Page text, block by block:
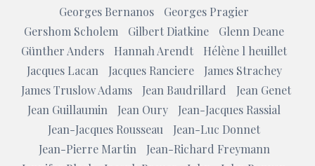
Georges Bernanos
Georges Pragier
Gershom Scholem
Gilbert Diatkine
Glenn Deane
Günther Anders
Hannah Arendt
Hélène l heuillet
Jacques Lacan
Jacques Ranciere
James Strachey
James Truslow Adams
Jean Baudrillard
Jean Genet
Jean Guillaumin
Jean Oury
Jean-Jacques Rassial
Jean-Jacques Rousseau
Jean-Luc Donnet
Jean-Pierre Martin
Jean-Richard Freymann